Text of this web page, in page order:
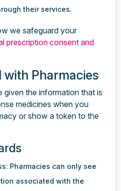
their services.
we safeguard your
prescription consent and
with Pharmacies
given the information that is
medicines when you
or show a token to the
Pharmacies can only see
associated with the